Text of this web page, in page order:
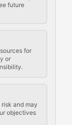
future
for
or
and may
objectives
decisions,
protocol rules,
&
of